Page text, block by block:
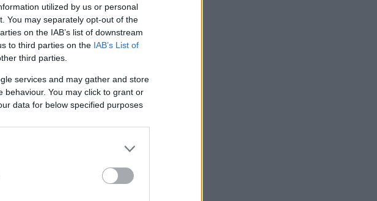
utilized by us or personal
You may separately opt-out of the
on the IAB’s list of downstream
to third parties on the IAB’s List of
third parties.
services and may gather and store
behaviour. You may click to grant or
data for below specified purposes